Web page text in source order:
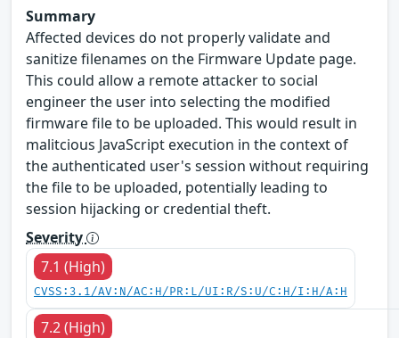
Summary
Affected devices do not properly validate and
sanitize filenames on the Firmware Update page.
This could allow a remote attacker to social
engineer the user into selecting the modified
firmware file to be uploaded. This would result in
malitcious JavaScript execution in the context of
the authenticated user's session without requiring
the file to be uploaded, potentially leading to
session hijacking or credential theft.
Severity
7.1 (High)
CVSS:3.1/AV:N/AC:H/PR:L/UI:R/S:U/C:H/I:H/A:H
7.2 (High)